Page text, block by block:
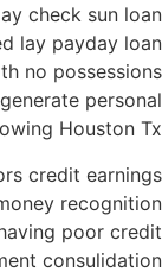
check sun loan
lay payday loan
no possessions
personal
Houston Tx
credit earnings
recognition
poor credit
consulidation